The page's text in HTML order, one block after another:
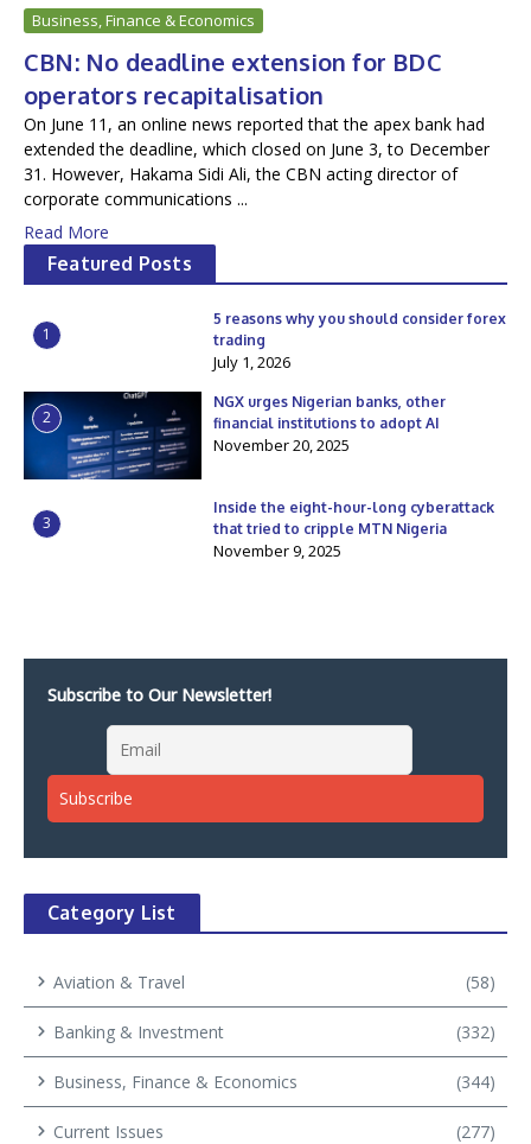
Business, Finance & Economics
CBN: No deadline extension for BDC
operators recapitalisation
On June 11, an online news reported that the apex bank had
extended the deadline, which closed on June 3, to December
31. However, Hakama Sidi Ali, the CBN acting director of
corporate communications ...
Read More
Featured Posts
1
5 reasons why you should consider forex
trading
July 1, 2026
2
NGX urges Nigerian banks, other
financial institutions to adopt AI
November 20, 2025
3
Inside the eight-hour-long cyberattack
that tried to cripple MTN Nigeria
November 9, 2025
Subscribe to Our Newsletter!
Category List
Aviation & Travel (58)
Banking & Investment (332)
Business, Finance & Economics (344)
Current Issues (277)